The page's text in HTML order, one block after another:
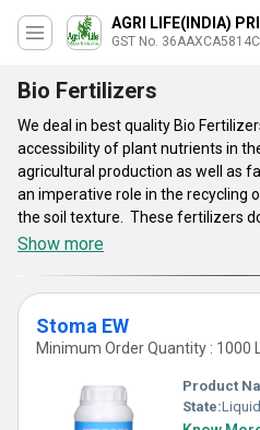
AGRI LIFE(INDIA)
GST No.
Bio Fertilizers
We deal in best quality Bio
accessibility of plant nutrients in
agricultural production as well as
an imperative role in the recycling
the soil texture. These fertilizers
and produce vitamins as well as
stimulating the growth of micro-
productiveness. Bio Fertilizers we
ultimate ecological as well as
Show more
Stoma EW
Minimum Order Quantity : 1000
Product
State:Liquid